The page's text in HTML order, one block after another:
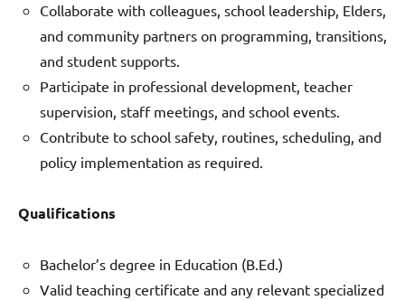
Collaborate with colleagues, school leadership, Elders,
and community partners on programming, transitions,
and student supports.
Participate in professional development, teacher
supervision, staff meetings, and school events.
Contribute to school safety, routines, scheduling, and
policy implementation as required.
Qualifications
Bachelor’s degree in Education (B.Ed.)
Valid teaching certificate and any relevant specialized